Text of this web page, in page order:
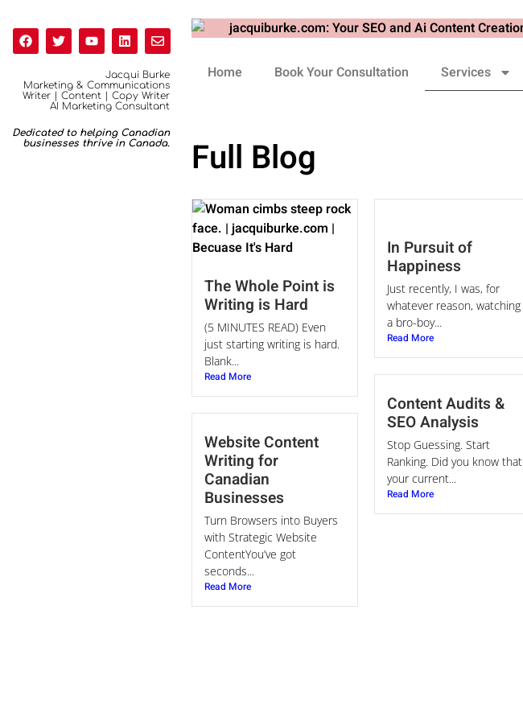
Jacqui Burke
Marketing & Communications
Writer | Content | Copy Writer
AI Marketing Consultant
Dedicated to helping Canadian
businesses thrive in Canada.
Home Book Your Consultation Services
Full Blog
The Whole Point is
Writing is Hard
(5 MINUTES READ) Even
just starting writing is hard.
Blank...
Read More
In Pursuit of
Happiness
Just recently, I was, for
whatever reason, watching
a bro-boy...
Read More
Content Audits &
SEO Analysis
Stop Guessing. Start
Ranking. Did you know that
your current...
Read More
Website Content
Writing for
Canadian
Businesses
Turn Browsers into Buyers
with Strategic Website
ContentYou’ve got
seconds...
Read More